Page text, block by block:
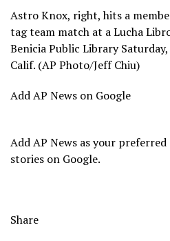
Astro Knox, right, hits a
tag team match at a Lucha
Benicia Public Library
Calif. (AP Photo/Jeff Chiu)
Add AP News on Google
Add AP News as your
stories on Google.
Share